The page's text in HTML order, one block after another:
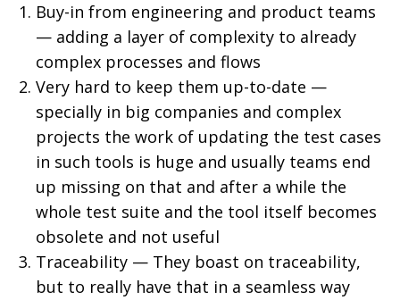
Buy-in from engineering and product teams
— adding a layer of complexity to already
complex processes and flows
Very hard to keep them up-to-date —
specially in big companies and complex
projects the work of updating the test cases
in such tools is huge and usually teams end
up missing on that and after a while the
whole test suite and the tool itself becomes
obsolete and not useful
Traceability — They boast on traceability,
but to really have that in a seamless way